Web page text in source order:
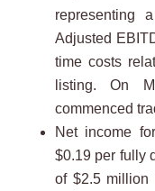
representing
Adjusted
time costs
listing. On
commenced
Net income
$0.19 per fully
of $2.5 million